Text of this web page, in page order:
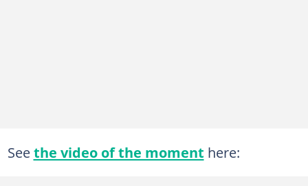
Seethe video of the moment here: